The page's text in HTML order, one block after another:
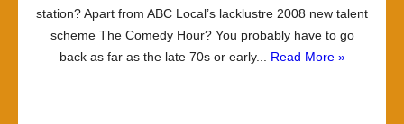
station? Apart from ABC Local’s lacklustre 2008 new talent
scheme The Comedy Hour? You probably have to go
back as far as the late 70s or early... Read More »